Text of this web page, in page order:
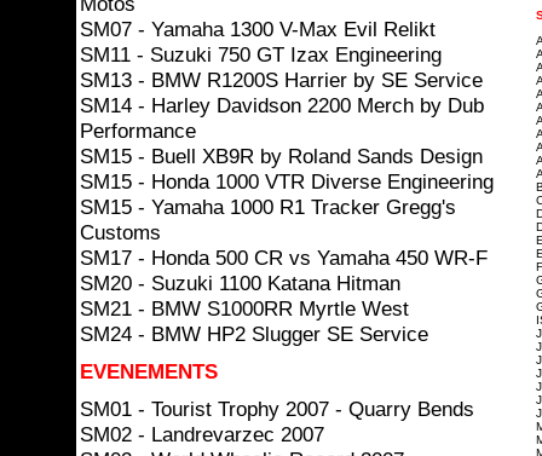
SM07 - Yamaha 1300 V-Max Evil Relikt
SM11 - Suzuki 750 GT Izax Engineering
SM13 - BMW R1200S Harrier by SE Service
SM14 - Harley Davidson 2200 Merch by Dub
Performance
SM15 - Buell XB9R by Roland Sands Design
SM15 - Honda 1000 VTR Diverse Engineering
SM15 - Yamaha 1000 R1 Tracker Gregg's
Customs
SM17 - Honda 500 CR vs Yamaha 450 WR-F
SM20 - Suzuki 1100 Katana Hitman
SM21 - BMW S1000RR Myrtle West
SM24 - BMW HP2 Slugger SE Service
EVENEMENTS
SM01 - Tourist Trophy 2007 - Quarry Bends
SM02 - Landrevarzec 2007